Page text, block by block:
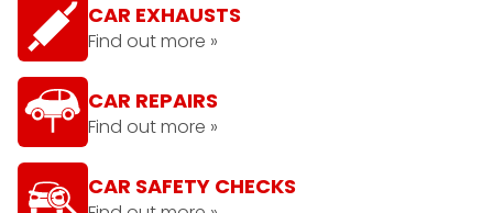
CAR EXHAUSTS
Find out more »
CAR REPAIRS
Find out more »
CAR SAFETY CHECKS